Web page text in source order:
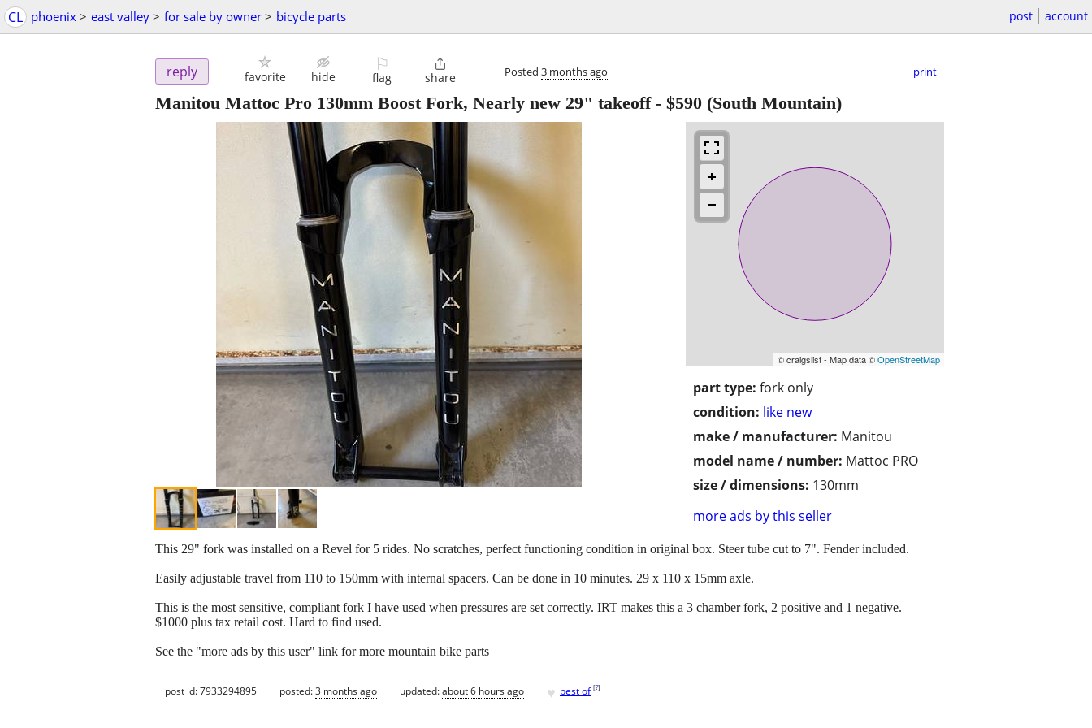
CL phoenix > east valley > for sale by owner > bicycle parts post account
reply favorite hide
⚐
flag

share Posted 3 months ago print
Manitou Mattoc Pro 130mm Boost Fork, Nearly new 29" takeoff- $590 (South Mountain)
© craigslist - Map data ©OpenStreetMap
part type: fork only
condition: like new
make / manufacturer: Manitou
model name / number: Mattoc PRO
size / dimensions: 130mm
more ads by this seller
This 29" fork was installed on a Revel for 5 rides. No scratches, perfect functioning condition in original box. Steer tube cut to 7". Fender included.
Easily adjustable travel from 110 to 150mm with internal spacers. Can be done in 10 minutes. 29 x 110 x 15mm axle.
This is the most sensitive, compliant fork I have used when pressures are set correctly. IRT makes this a 3 chamber fork, 2 positive and 1 negative.
$1000 plus tax retail cost. Hard to find used.
See the "more ads by this user" link for more mountain bike parts
post id: 7933294895 posted:3 months ago updated:about 6 hours ago ♥ best of [?]